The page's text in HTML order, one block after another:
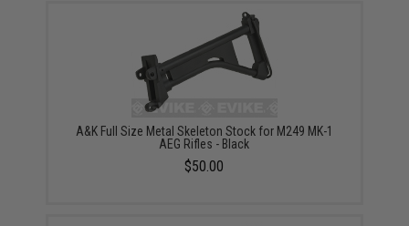
A&K Full Size Metal Skeleton Stock for M249 MK-1
AEG Rifles - Black
$50.00